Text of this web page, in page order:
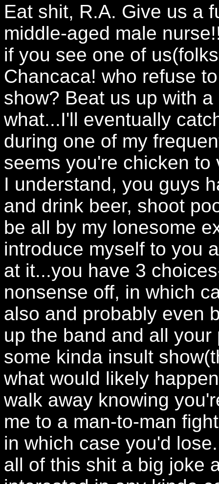
Eat shit, R.A. Give us a
middle-aged male
if you see one of
Chancaca! who refuse
show? Beat us up with
what...I'll eventually
during one of my
seems you're chicken
I understand, you guys
and drink beer, shoot
be all by my lonesome
introduce myself to you
at it...you have 3
nonsense off, in which
also and probably even
up the band and all
some kinda insult
what would likely
walk away knowing
me to a man-to-man
in which case you'd
all of this shit a big joke